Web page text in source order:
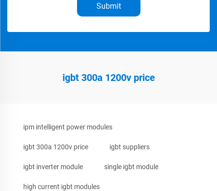
Submit
igbt 300a 1200v price
ipm intelligent power modules
igbt 300a 1200v price igbt suppliers
igbt inverter module single igbt module
high current igbt modules